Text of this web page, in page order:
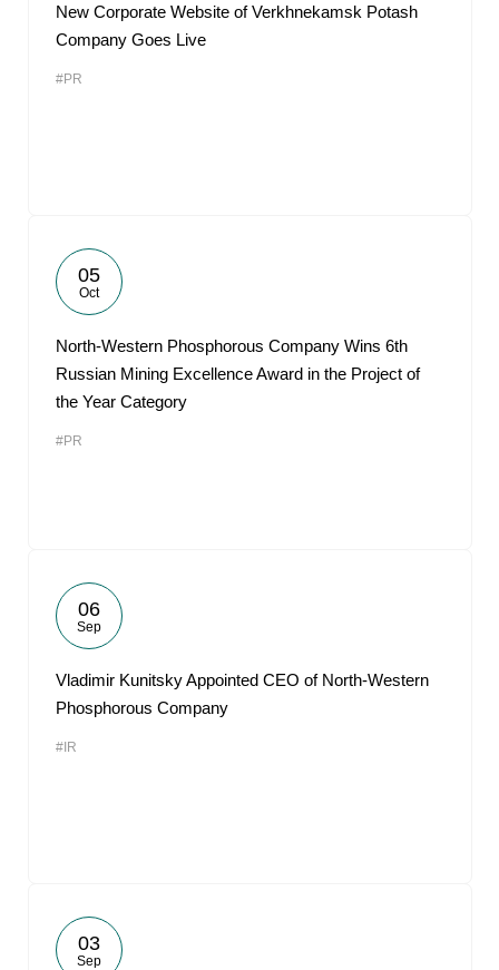
New Corporate Website of Verkhnekamsk Potash
Company Goes Live
#PR
05
Oct
North-Western Phosphorous Company Wins 6th
Russian Mining Excellence Award in the Project of
the Year Category
#PR
06
Sep
Vladimir Kunitsky Appointed CEO of North-Western
Phosphorous Company
#IR
03
Sep